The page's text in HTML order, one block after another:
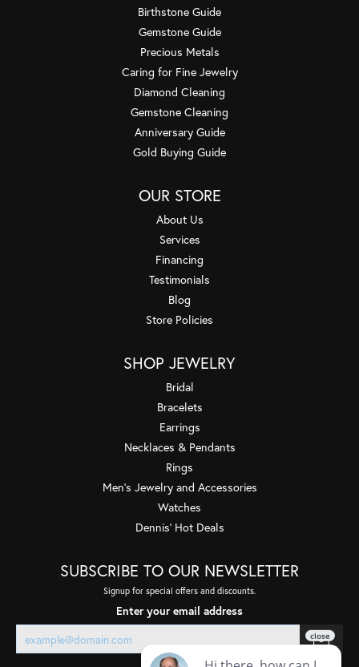
Birthstone Guide
Gemstone Guide
Precious Metals
Caring for Fine Jewelry
Diamond Cleaning
Gemstone Cleaning
Anniversary Guide
Gold Buying Guide
OUR STORE
About Us
Services
Financing
Testimonials
Blog
Store Policies
SHOP JEWELRY
Bridal
Bracelets
Earrings
Necklaces & Pendants
Rings
Men's Jewelry and Accessories
Watches
Dennis' Hot Deals
SUBSCRIBE TO OUR NEWSLETTER
Signup for special offers and discounts.
Enter your email address